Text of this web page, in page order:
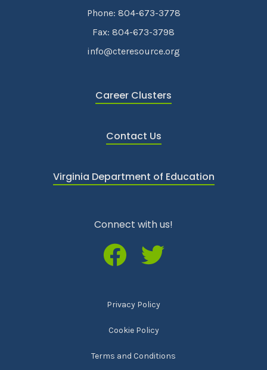
Phone: 804-673-3778
Fax: 804-673-3798
info@cteresource.org
Career Clusters
Contact Us
Virginia Department of Education
Connect with us!
Privacy Policy
Cookie Policy
Terms and Conditions